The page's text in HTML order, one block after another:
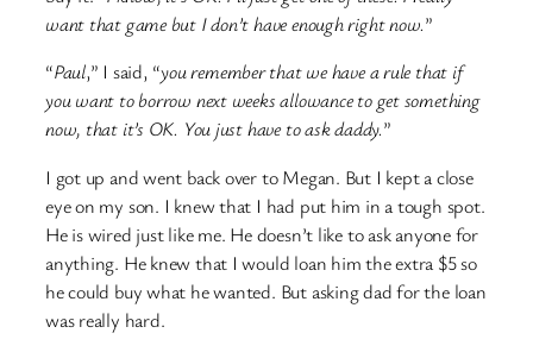
want that game but I don’t have enough right now.”
“Paul,” I said, “you remember that we have a rule that if
you want to borrow next weeks allowance to get something
now, that it’s OK. You just have to ask daddy.”
I got up and went back over to Megan. But I kept a close
eye on my son. I knew that I had put him in a tough spot.
He is wired just like me. He doesn’t like to ask anyone for
anything. He knew that I would loan him the extra $5 so
he could buy what he wanted. But asking dad for the loan
was really hard.